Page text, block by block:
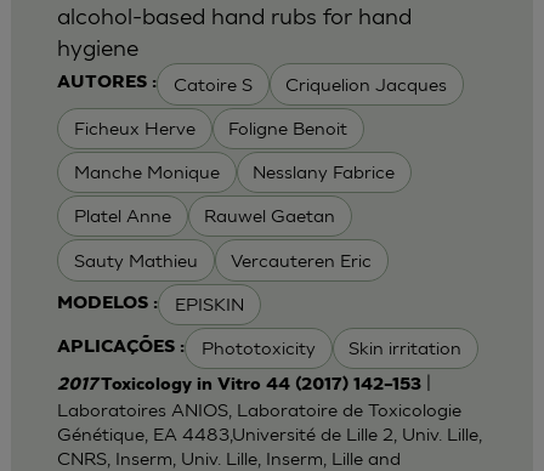
AUTORES : Catoire S Criquelion Jacques
Ficheux Herve Foligne Benoit
Manche Monique Nesslany Fabrice
Platel Anne Rauwel Gaetan
Sauty Mathieu Vercauteren Eric
MODELOS : EPISKIN
APLICAÇÕES : Phototoxicity Skin irritation
alcohol-based hand rubs for hand
hygiene
2017Toxicology in Vitro 44 (2017) 142–153|
Laboratoires ANIOS, Laboratoire de Toxicologie
Génétique, EA 4483,Université de Lille 2, Univ. Lille,
CNRS, Inserm, Univ. Lille, Inserm, Lille and